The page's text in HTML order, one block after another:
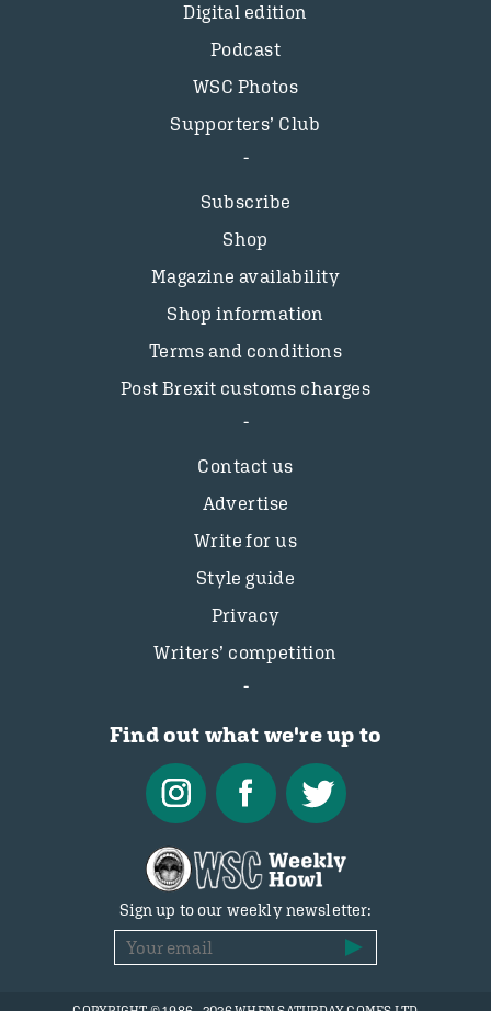
Digital edition
Podcast
WSC Photos
Supporters’ Club
Subscribe
Shop
Magazine availability
Shop information
Terms and conditions
Post Brexit customs charges
Contact us
Advertise
Write for us
Style guide
Privacy
Writers’ competition
Find out what we're up to
Sign up to our weekly newsletter: